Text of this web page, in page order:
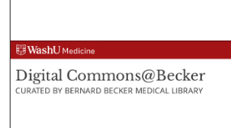
Browse
My Account